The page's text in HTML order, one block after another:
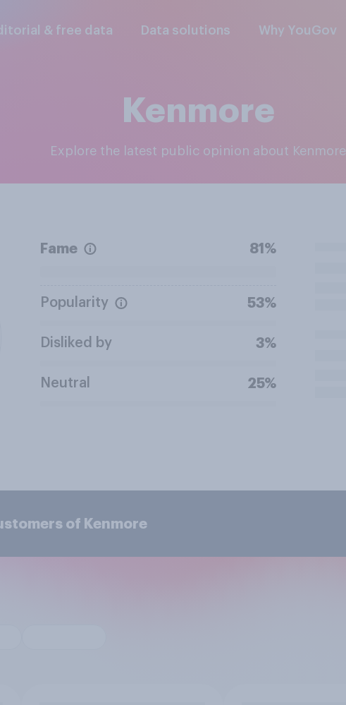
& free data Data solutions Why YouGov
Kenmore
Explore the latest public opinion about Kenmore
Fame 81%
Popularity 53%
Disliked by 3%
Neutral 25%
of Kenmore